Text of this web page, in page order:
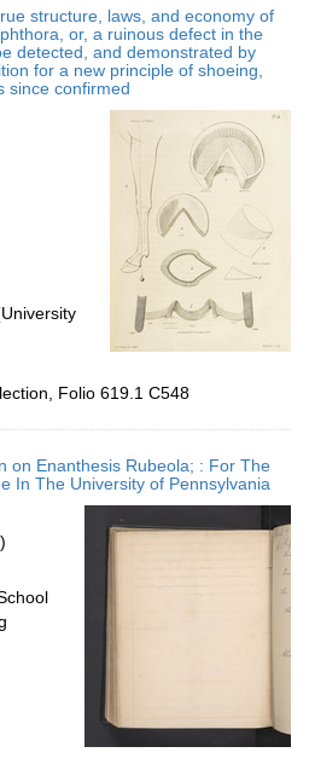
structure, laws, and economy of
or, a ruinous defect in the
detected, and demonstrated by
for a new principle of shoeing,
since confirmed
Folio 619.1 C548
on Enanthesis Rubeola; : For The
In The University of Pennsylvania